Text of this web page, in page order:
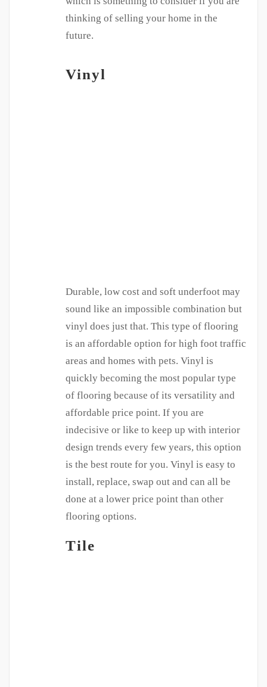
thinking of selling your home in the
future.
Vinyl
Durable, low cost and soft underfoot may
sound like an impossible combination but
vinyl does just that. This type of flooring
is an affordable option for high foot traffic
areas and homes with pets. Vinyl is
quickly becoming the most popular type
of flooring because of its versatility and
affordable price point. If you are
indecisive or like to keep up with interior
design trends every few years, this option
is the best route for you. Vinyl is easy to
install, replace, swap out and can all be
done at a lower price point than other
flooring options.
Tile